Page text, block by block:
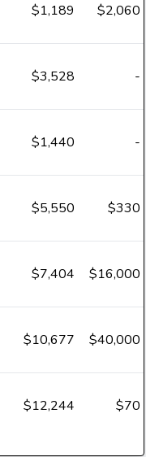
$1,189 $2,060
$3,528 -
$1,440 -
$5,550 $330
$7,404 $16,000
$10,677 $40,000
$12,244 $70